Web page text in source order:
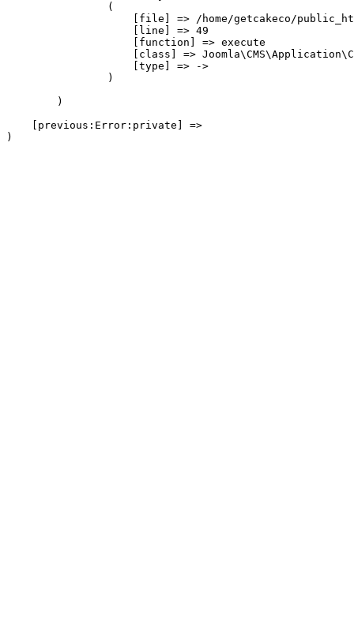
                (
[file] => /home/getcakeco/
                    [line] => 49
                    [function] => execute
[class] =>
                    [type] => ->
                )
        )
    [previous:Error:private] =>